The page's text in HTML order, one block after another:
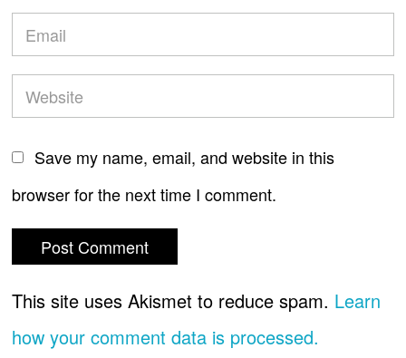
Save my name, email, and website in this
browser for the next time I comment.
This site uses Akismet to reduce spam. Learn
how your comment data is processed.